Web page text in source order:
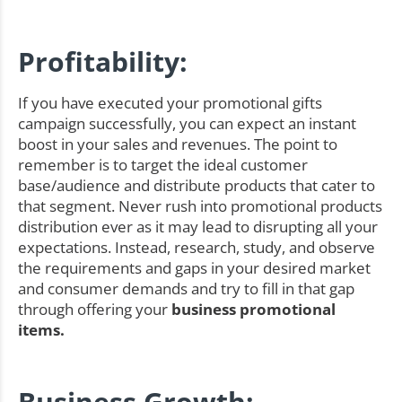
Profitability:
If you have executed your promotional gifts
campaign successfully, you can expect an instant
boost in your sales and revenues. The point to
remember is to target the ideal customer
base/audience and distribute products that cater to
that segment. Never rush into promotional products
distribution ever as it may lead to disrupting all your
expectations. Instead, research, study, and observe
the requirements and gaps in your desired market
and consumer demands and try to fill in that gap
through offering your business promotional
items.